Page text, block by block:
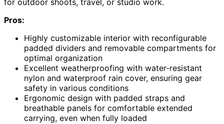
for outdoor shoots, travel, or studio work.
Pros:
Highly customizable interior with reconfigurable
padded dividers and removable compartments for
optimal organization
Excellent weatherproofing with water-resistant
nylon and waterproof rain cover, ensuring gear
safety in various conditions
Ergonomic design with padded straps and
breathable panels for comfortable extended
carrying, even when fully loaded